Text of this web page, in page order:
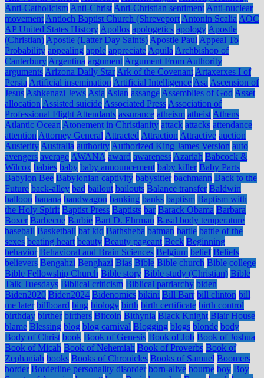
Anti-Catholicism Anti-Christ Anti-Christian sentiment Anti-nuclear
movement Antioch Baptist Church (Shreveport Antonin Scalia AOC
AP United States History Apollos apologetics apology Apostle
(Christian) Apostle (Latter Day Saints) Apostle Paul Appeal To
Probability appealing apple appreciate Aquila Archbishop of
Canterbury Argentina argument Argument From Authority
arguments Arizona Daily Star Ark of the Covenant Artaxerxes I of
Persia Artificial insemination Artificial Intelligence Asa Ascension of
Jesus Ashkenazi Jews Asia Aslan assange Assemblies of God Asset
allocation Assisted suicide Associated Press Association of
Professional Flight Attendants assurance atheism atheist Athens
Atlantic Ocean Atonement in Christianity attack attacks attendance
attention Attorney General Attracted Attraction Attractive auction
Austerity Australia authority Authorized King James Version auto
avengers average AWANA award awareness Azariah Babcock &
Wilcox babies baby baby announcement baby killer Baby Parts
Babylon Bee Babylonian captivity babysitter bachmann Back to the
Future back-alley bad bailout bailouts Balance transfer Baldwin
balloon banana bandwagon banking banks baptism Baptism with
the Holy Spirit Baptist Press Baptists bar Barack Obama Barbara
Boxer Barbecue Barbie Bart D. Ehrman Basal body temperature
baseball Basketball bat kid Bathsheba batman battle battle of the
sexes beating heart beauty Beauty pageant Beck Beginning
behavior Behavioral and Brain Sciences Belgium belief Beliefs
believers Bengahzi Benghazi Bias Bible Bible church Bible college
Bible Fellowship Church Bible story Bible study (Christian) Bible
Talk Tuesdays Biblical criticism Biblical patriarchy biden
Biden2020 Biden2024 Bidenomics bikini Bill Barr bill clinton bill
me later billboard bing biology birth birth certificate birth control
birthday birther birthers Bitcoin Bithynia Black Knight Blair House
blame Blessing blog blog carnival Blogging blogs blonde body
Body of Christ book Book of Genesis Book of Job Book of Joshua
Book of Micah Book of Nehemiah Book of Proverbs Book of
Zephaniah books Books of Chronicles Books of Samuel Boomers
border Borderline personality disorder born-alive bourne boy Boy